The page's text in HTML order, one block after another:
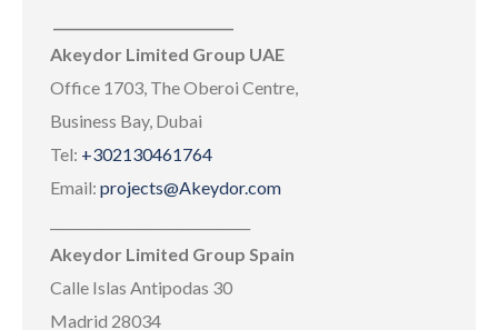
Akeydor Limited Group UAE
Office 1703, The Oberoi Centre,
Business Bay, Dubai
Tel: +302130461764
Email: projects@Akeydor.com
Akeydor Limited Group Spain
Calle Islas Antipodas 30
Madrid 28034